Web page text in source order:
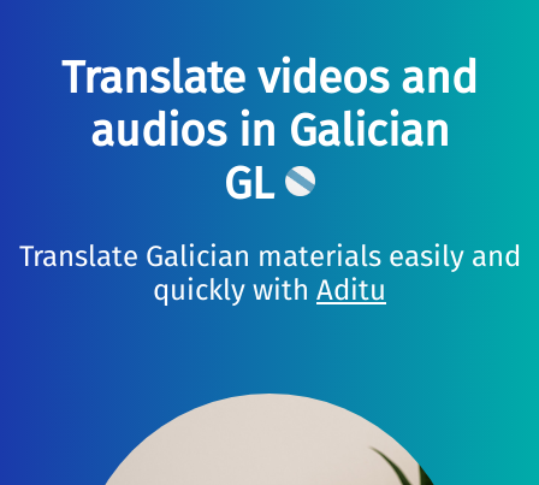
Translate videos and
audios in Galician
GL
Translate Galician materials easily and
quickly with Aditu